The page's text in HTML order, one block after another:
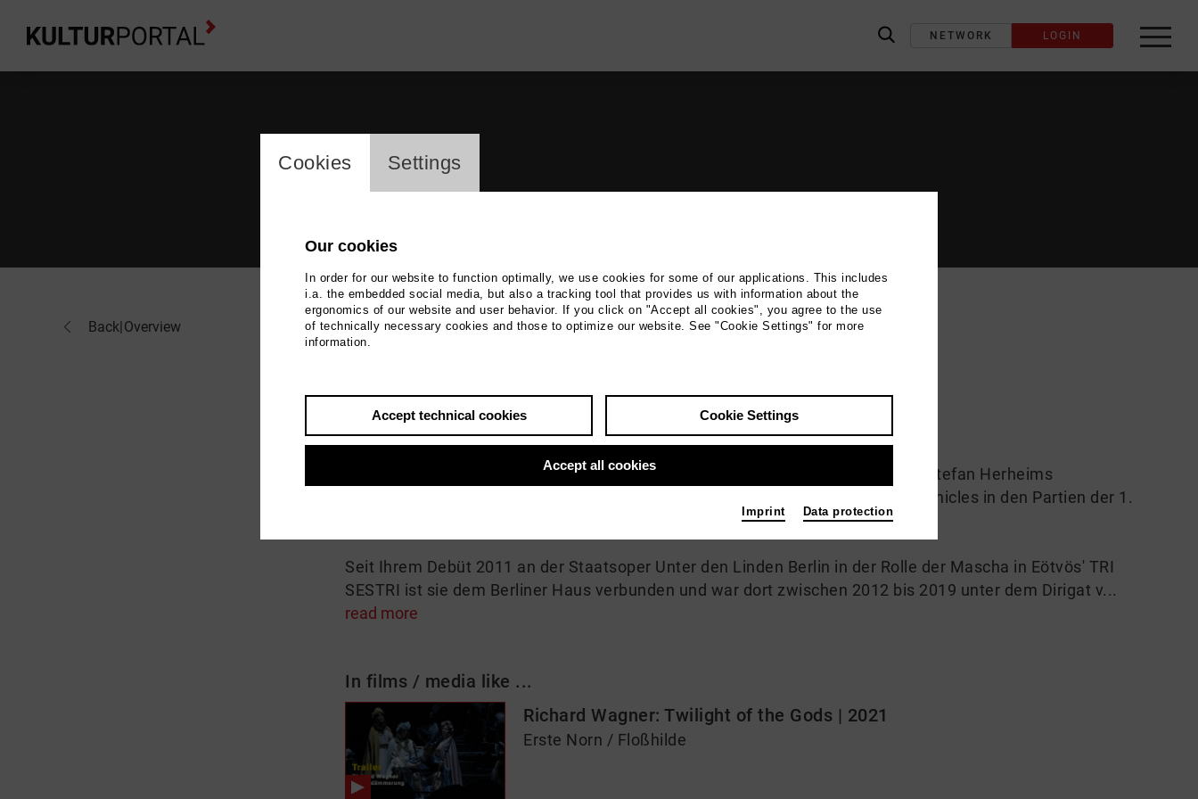
label_search
NETWORK LOGIN
Back|Overview Anna Lapkovskaja
About me
Anna Lapkovskaja debütiert an der Deutschen Oper Berlin im Oktober 2021 in Stefan Herheims
Neuinszenierung des RING DES NIBELUNGEN unter Leitung von Sir Donald Runnicles in den Partien der 1.
Seit Ihrem Debüt 2011 an der Staatsoper Unter den Linden Berlin in der Rolle der Mascha in Eötvös' TRI
SESTRI ist sie dem Berliner Haus verbunden und war dort zwischen 2012 bis 2019 unter dem Dirigat v...
read more
In films / media like ...
Richard Wagner: Twilight of the Gods | 2021
Erste Norn / Floßhilde
cookie_layer
Cookies Settings
Our cookies
In order for our website to function optimally, we use cookies for some of our applications. This includes
i.a. the embedded social media, but also a tracking tool that provides us with information about the
ergonomics of our website and user behavior. If you click on "Accept all cookies", you agree to the use
of technically necessary cookies and those to optimize our website. See "Cookie Settings" for more
information.
Accept technical cookies Cookie Settings
Accept all cookies
Imprint Data protection